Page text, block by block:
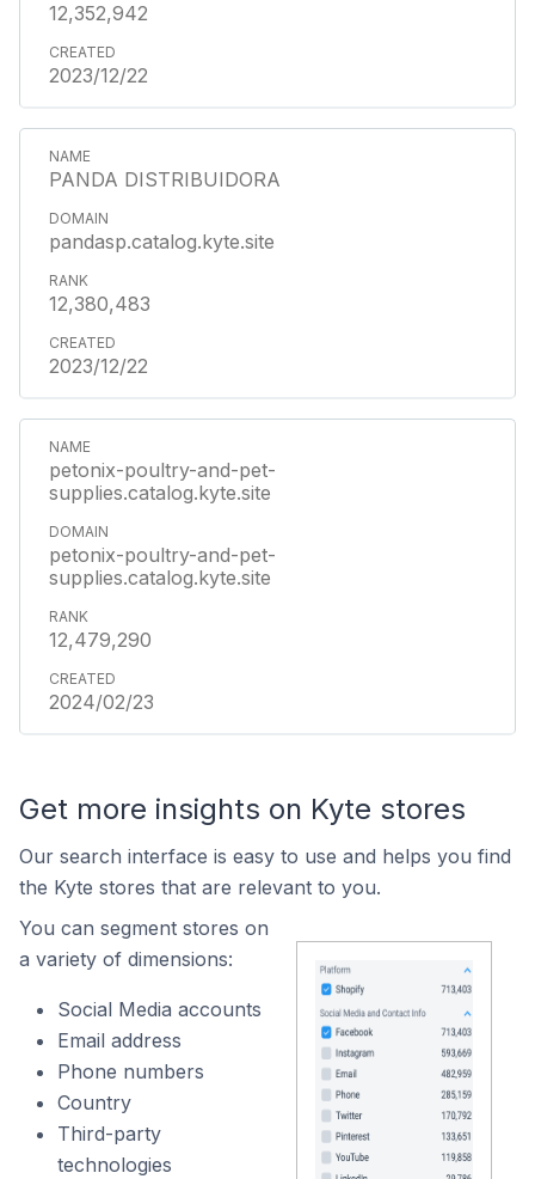
12,352,942
2023/12/22
PANDA DISTRIBUIDORA
pandasp.catalog.kyte.site
12,380,483
2023/12/22
petonix-poultry-and-pet-
supplies.catalog.kyte.site
petonix-poultry-and-pet-
supplies.catalog.kyte.site
12,479,290
2024/02/23
Get more insights on Kyte stores
Our search interface is easy to use and helps you find
the Kyte stores that are relevant to you.
You can segment stores on
a variety of dimensions:
Social Media accounts
Email address
Phone numbers
Country
Third-party
technologies